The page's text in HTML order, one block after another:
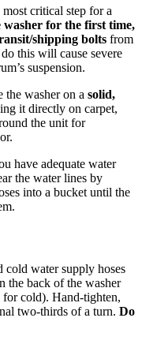
critical step for a
for the first time,
shipping bolts from
this will cause severe
suspension.
the washer on a solid,
it directly on carpet,
the unit for
have adequate water
the water lines by
into a bucket until the
cold water supply hoses
the back of the washer
cold). Hand-tighten,
two-thirds of a turn. Do